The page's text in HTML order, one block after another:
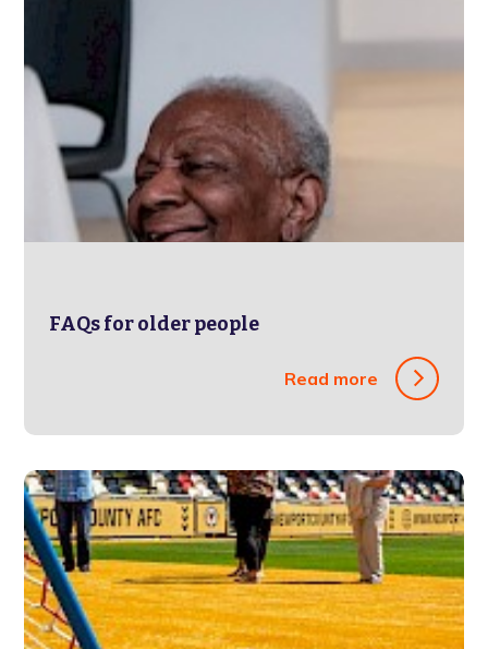
FAQs for older people
Read more